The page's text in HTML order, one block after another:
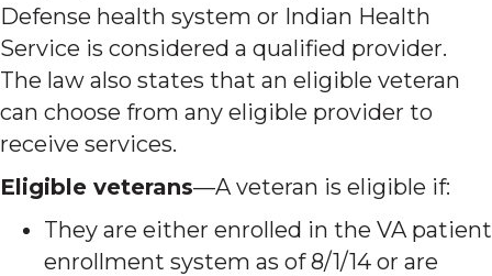
Defense health system or Indian Health
Service is considered a qualified provider.
The law also states that an eligible veteran
can choose from any eligible provider to
receive services.
Eligible veterans—A veteran is eligible if:
They are either enrolled in the VA patient
enrollment system as of 8/1/14 or are